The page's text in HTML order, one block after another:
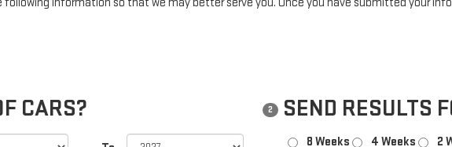
CARS? 2 SEND RESULTS
8 Weeks 4 Weeks 2